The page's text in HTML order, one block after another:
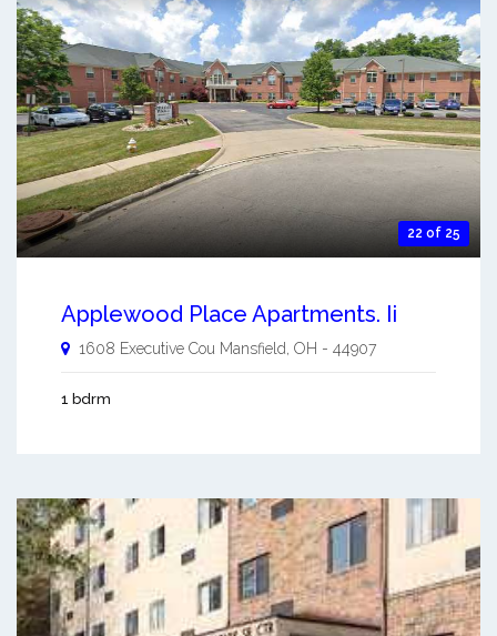
22 of 25
Applewood Place Apartments. Ii
1608 Executive Cou Mansfield OH - 44907
1 bdrm